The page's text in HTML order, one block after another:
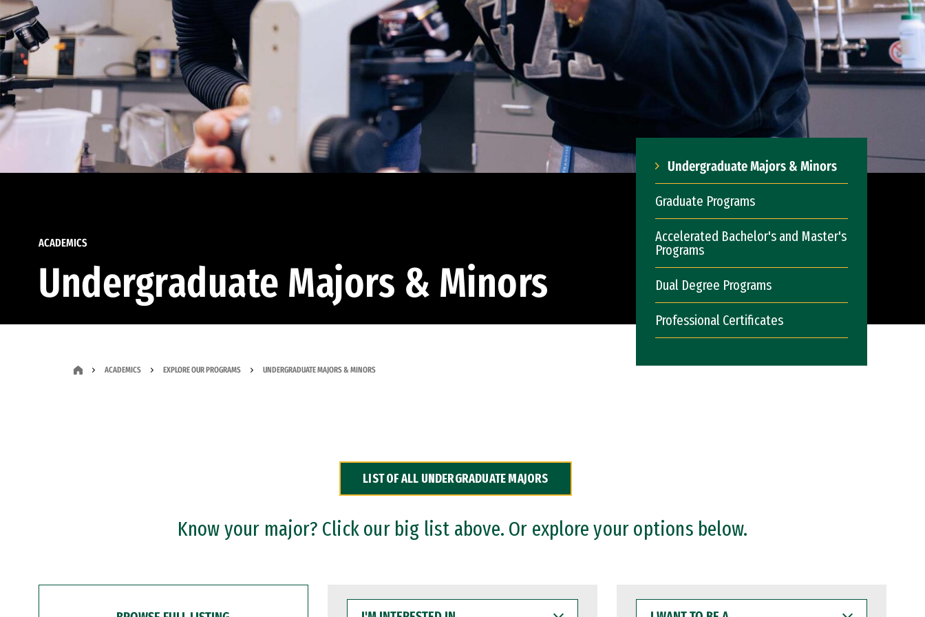
ACADEMICS
Undergraduate Majors & Minors
Undergraduate Majors & Minors
Graduate Programs
Accelerated Bachelor's and Master's
Programs
Dual Degree Programs
Professional Certificates
ACADEMICS EXPLORE OUR PROGRAMS UNDERGRADUATE MAJORS & MINORS
LIST OF ALL UNDERGRADUATE MAJORS
Know your major? Click our big list above. Or explore your options below.